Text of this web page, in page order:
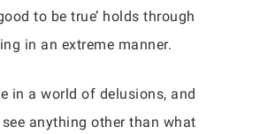
to be true’ holds through
in an extreme manner.
in a world of delusions, and
anything other than what